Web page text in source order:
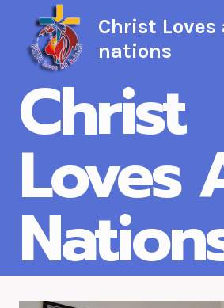
content
Christ Loves
nations
Christ
Loves